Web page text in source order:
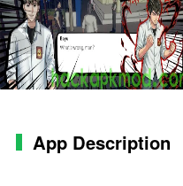
App Description